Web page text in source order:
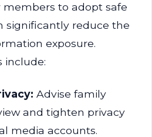
members to adopt safe
significantly reduce the
exposure.
include:
Advise family
and tighten privacy
media accounts.